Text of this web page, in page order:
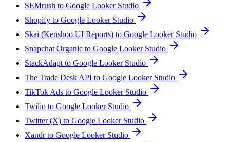
SEMrush to Google Looker Studio
Shopify to Google Looker Studio
Skai (Kenshoo UI Reports) to Google Looker Studio
Snapchat Organic to Google Looker Studio
StackAdapt to Google Looker Studio
The Trade Desk API to Google Looker Studio
TikTok Ads to Google Looker Studio
Twilio to Google Looker Studio
Twitter (X) to Google Looker Studio
Xandr to Google Looker Studio